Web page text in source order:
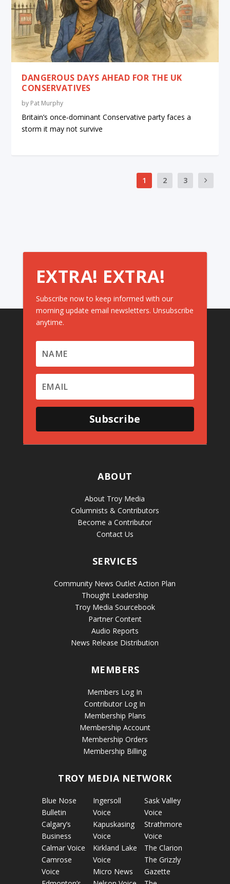
DANGEROUS DAYS AHEAD FOR THE UK
CONSERVATIVES
by Pat Murphy
Britain’s once‑dominant Conservative party faces a
storm it may not survive
1 2 3
EXTRA! EXTRA!
Subscribe now to keep informed with our
morning update email newsletters. Unsubscribe
anytime.
Subscribe
ABOUT
About Troy Media
Columnists & Contributors
Become a Contributor
Contact Us
SERVICES
Community News Outlet Action Plan
Thought Leadership
Troy Media Sourcebook
Partner Content
Audio Reports
News Release Distribution
MEMBERS
Members Log In
Contributor Log In
Membership Plans
Membership Account
Membership Orders
Membership Billing
TROY MEDIA NETWORK
Blue Nose
Bulletin
Calgary’s
Business
Calmar Voice
Camrose
Voice
Ingersoll
Voice
Kapuskasing
Voice
Kirkland Lake
Voice
Micro News
Sask Valley
Voice
Strathmore
Voice
The Clarion
The Grizzly
Gazette